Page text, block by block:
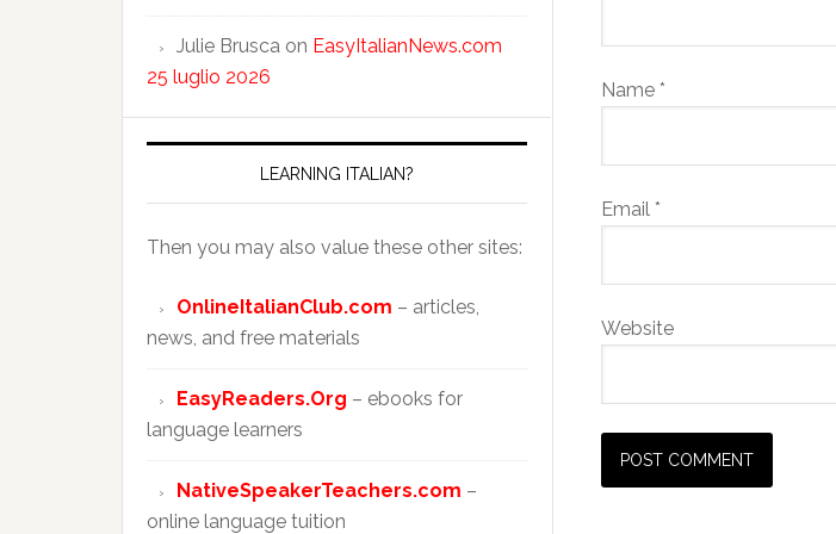
Name *
Email *
Website
Julie Brusca on EasyItalianNews.com
25 luglio 2026
LEARNING ITALIAN?
Then you may also value these other sites:
OnlineItalianClub.com – articles,
news, and free materials
EasyReaders.Org – ebooks for
language learners
NativeSpeakerTeachers.com –
online language tuition